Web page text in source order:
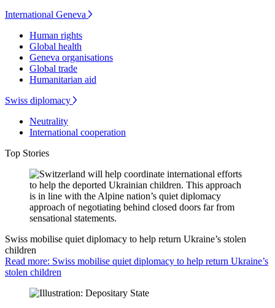
International Geneva
Human rights
Global health
Geneva organisations
Global trade
Humanitarian aid
Swiss diplomacy
Neutrality
International cooperation
Top Stories
Swiss mobilise quiet diplomacy to help return Ukraine’s stolen
children
Read more: Swiss mobilise quiet diplomacy to help return Ukraine’s
stolen children